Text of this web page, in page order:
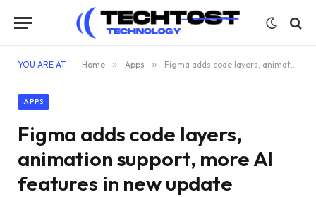
YOU ARE AT: Home » Apps » Figma adds code layers, animation support, more AI features in new update
APPS
Figma adds code layers,
animation support, more AI
features in new update